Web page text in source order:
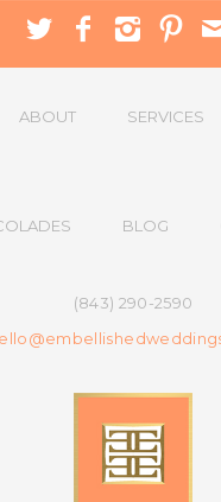
ABOUT SERVICES
BLOG
(843) 290-2590